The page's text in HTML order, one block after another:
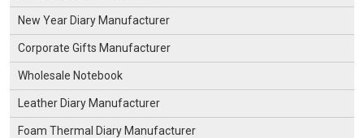
New Year Diary Manufacturer
Corporate Gifts Manufacturer
Wholesale Notebook
Leather Diary Manufacturer
Foam Thermal Diary Manufacturer